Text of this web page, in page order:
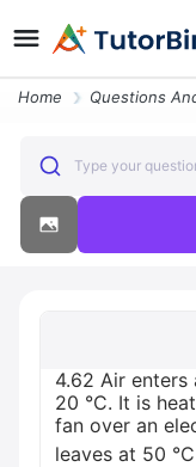
Home Questions
Type your
4.62 Air
20 °C. It is
fan over an
leaves at 50